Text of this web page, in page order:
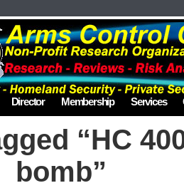
Director Membership Services
“HC
bomb”